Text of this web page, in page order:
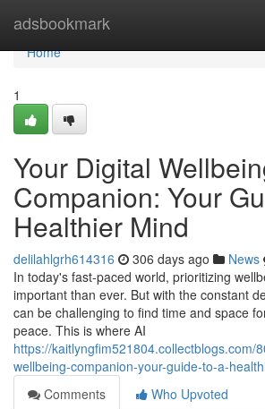
adsbookmark
Home
Home
1
Your Digital
Companion: Your
Healthier Mind
delilahlgrh614316 306 days ago News
In today's fast-paced world, prioritizing
important than ever. But with the constant
can be challenging to find time and space
peace. This is where AI
https://kaitlyngfim521804.collectblogs.com/
wellbeing-companion-your-guide-to-a-
Comments
Who Upvoted